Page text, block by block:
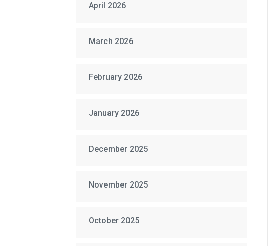
April 2026
March 2026
February 2026
January 2026
December 2025
November 2025
October 2025